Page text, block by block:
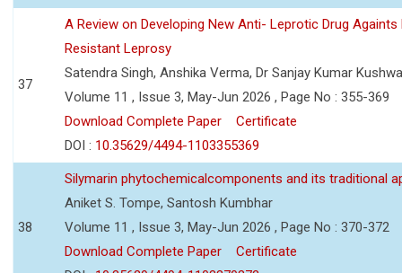
37
A Review on Developing New Anti- Leprotic Drug Againts
Resistant Leprosy
Satendra Singh, Anshika Verma, Dr Sanjay Kumar
Volume 11 , Issue 3, May-Jun 2026 , Page No : 355-369
Download Complete Paper
Certificate
DOI : 10.35629/4494-1103355369
38
Silymarin phytochemicalcomponents and its traditional
Aniket S. Tompe, Santosh Kumbhar
Volume 11 , Issue 3, May-Jun 2026 , Page No : 370-372
Download Complete Paper
Certificate